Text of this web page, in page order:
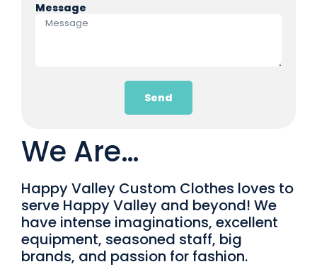
Message
Send
We Are…
Happy Valley Custom Clothes loves to
serve Happy Valley and beyond! We
have intense imaginations, excellent
equipment, seasoned staff, big
brands, and passion for fashion.